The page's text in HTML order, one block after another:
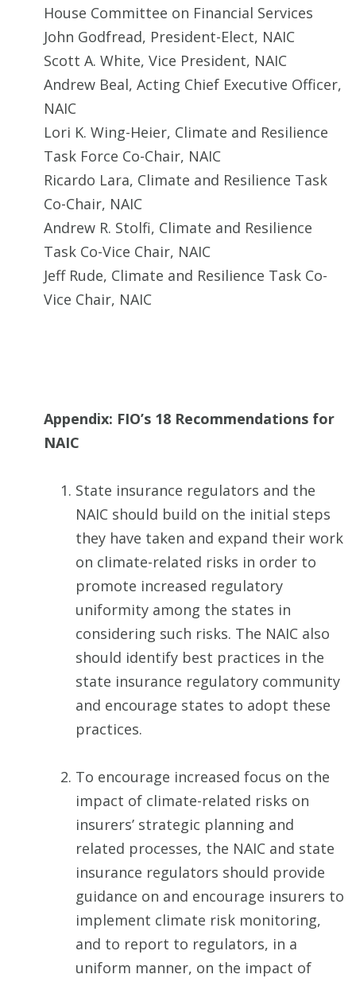
House Committee on Financial Services
John Godfread, President-Elect, NAIC
Scott A. White, Vice President, NAIC
Andrew Beal, Acting Chief Executive Officer,
NAIC
Lori K. Wing-Heier, Climate and Resilience
Task Force Co-Chair, NAIC
Ricardo Lara, Climate and Resilience Task
Co-Chair, NAIC
Andrew R. Stolfi, Climate and Resilience
Task Co-Vice Chair, NAIC
Jeff Rude, Climate and Resilience Task Co-
Vice Chair, NAIC
Appendix: FIO’s 18 Recommendations for
NAIC
State insurance regulators and the
NAIC should build on the initial steps
they have taken and expand their work
on climate-related risks in order to
promote increased regulatory
uniformity among the states in
considering such risks. The NAIC also
should identify best practices in the
state insurance regulatory community
and encourage states to adopt these
practices.
To encourage increased focus on the
impact of climate-related risks on
insurers’ strategic planning and
related processes, the NAIC and state
insurance regulators should provide
guidance on and encourage insurers to
implement climate risk monitoring,
and to report to regulators, in a
uniform manner, on the impact of